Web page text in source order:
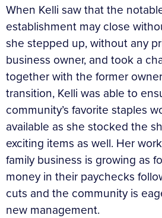
When Kelli saw that the
establishment may close
she stepped up, without any
business owner, and took a
together with the former
transition, Kelli was able to
community’s favorite staples
available as she stocked the
exciting items as well. Her
family business is growing as
money in their paychecks
cuts and the community is
new management.